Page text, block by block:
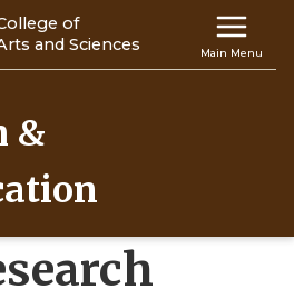
Main Menu
of
and Sciences